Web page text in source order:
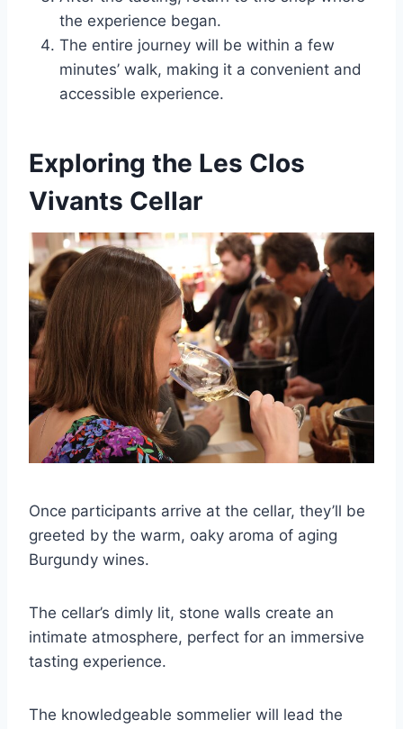
the experience began.
The entire journey will be within a few
minutes’ walk, making it a convenient and
accessible experience.
Exploring the Les Clos
Vivants Cellar
Once participants arrive at the cellar, they’ll be
greeted by the warm, oaky aroma of aging
Burgundy wines.
The cellar’s dimly lit, stone walls create an
intimate atmosphere, perfect for an immersive
tasting experience.
The knowledgeable sommelier will lead the